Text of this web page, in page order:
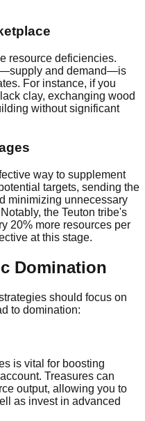
resource deficiencies.
and demand—is
For instance, if you
clay, exchanging wood
without significant
way to supplement
targets, sending the
minimizing unnecessary
the Teuton tribe's
20% more resources per
at this stage.
Domination
should focus on
to domination:
is vital for boosting
Treasures can
output, allowing you to
as invest in advanced